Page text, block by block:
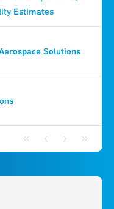
Estimates
Solutions